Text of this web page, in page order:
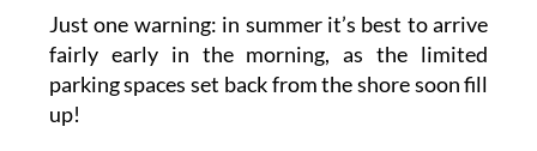
Just one warning: in summer it’s best to arrive
fairly early in the morning, as the limited
parking spaces set back from the shore soon fill
up!